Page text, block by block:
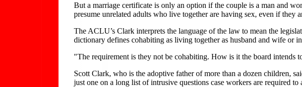
But a marriage certificate is only an option if the couple is a man and
presume unrelated adults who live together are having sex, even if they
The ACLU’s Clark interprets the language of the law to mean the
dictionary defines cohabiting as living together as husband and wife or
"The requirement is they not be cohabiting. How is it the board intends
Scott Clark, who is the adoptive father of more than a dozen children,
just one on a long list of intrusive questions case workers are required to